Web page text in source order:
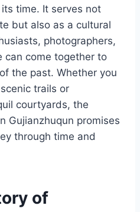
time. It serves not
but also as a cultural
photographers,
can come together to
the past. Whether you
trails or
courtyards, the
Gujianzhuqun promises
through time and
of